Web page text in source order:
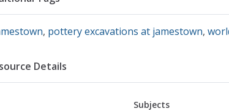
, pottery excavations at jamestown,
Details
Subjects